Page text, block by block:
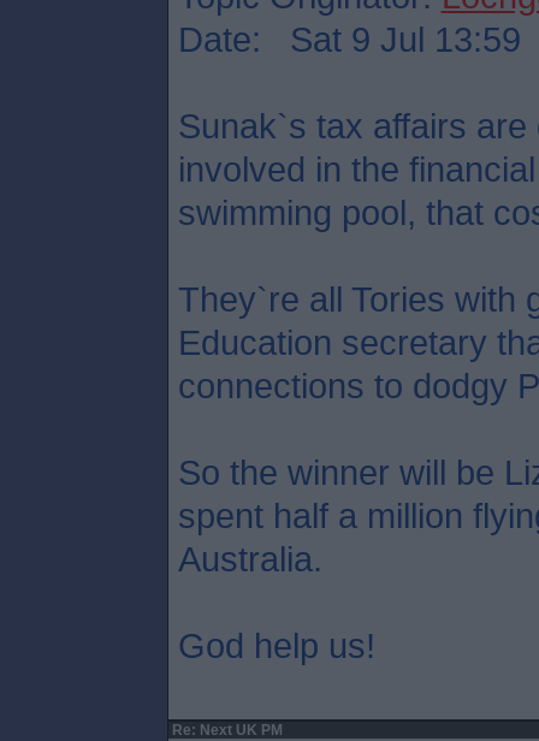
Date: Sat 9 Jul 13:59
Sunak`s tax affairs
involved in the
swimming pool, that
They`re all Tories with
Education secretary
connections to dodgy
So the winner will be
spent half a million
Australia.
God help us!
Re: Next UK PM